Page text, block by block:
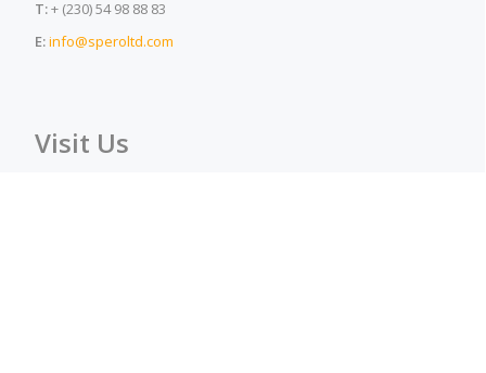
T:+ (230) 54 98 88 83
E:info@speroltd.com
Visit Us